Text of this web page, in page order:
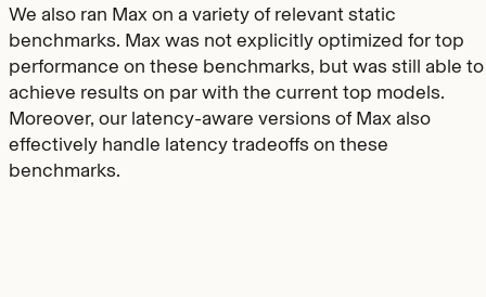
We also ran Max on a variety of relevant static
benchmarks. Max was not explicitly optimized for top
performance on these benchmarks, but was still able to
achieve results on par with the current top models.
Moreover, our latency-aware versions of Max also
effectively handle latency tradeoffs on these
benchmarks.